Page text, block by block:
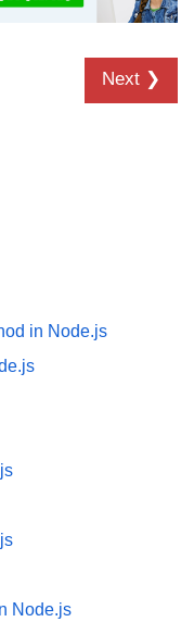
Next ❯
in Node.js
Node.js